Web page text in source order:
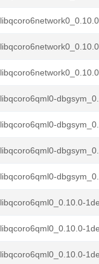
libqcoro6qml0-
libqcoro6qml0-
libqcoro6qml0-
libqcoro6qml0-
libqcoro6qml0_0.10.0-
libqcoro6qml0_0.10.0-
libqcoro6qml0_0.10.0-